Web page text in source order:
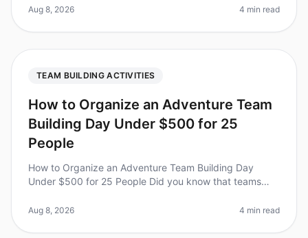
like trust falls fail t
Aug 8, 2026 4 min read
TEAM BUILDING ACTIVITIES
How to Organize an Adventure Team
Building Day Under $500 for 25
People
How to Organize an Adventure Team Building Day
Under $500 for 25 People Did you know that teams
report a 25% increase in coll
Aug 8, 2026 4 min read